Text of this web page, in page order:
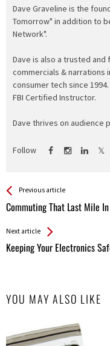
Dave Graveline is the
Tomorrow" in addition to
Network".
Dave is also a trusted and
commercials & narrations
consumer tech since
FBI Certified Instructor.
Dave thrives on audience
Follow
See more
Previous article
Commuting That Last Mile
Back
All
Next article
Keeping Your Electronics
YOU MAY ALSO LIKE